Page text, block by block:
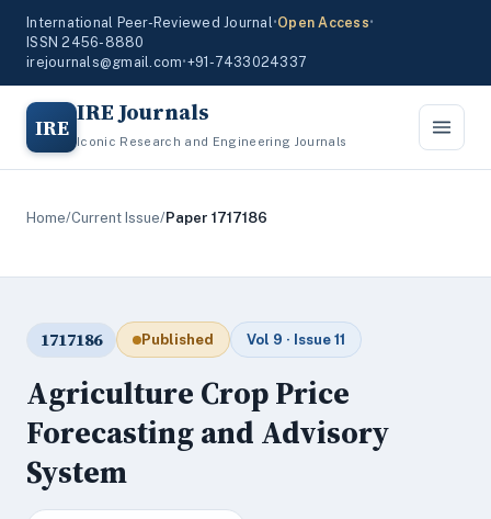
International Peer-Reviewed Journal•Open Access•
ISSN 2456-8880
irejournals@gmail.com•+91-7433024337
IRE IRE Journals
Iconic Research and Engineering Journals
Home/Current Issue/Paper 1717186
1717186 Published Vol 9 · Issue 11
Agriculture Crop Price
Forecasting and Advisory
System